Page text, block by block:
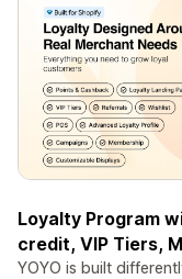
Loyalty Program
credit, VIP Tiers,
YOYO is built